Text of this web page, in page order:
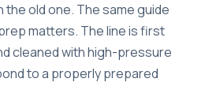
old one. The same guide
matters. The line is first
cleaned with high-pressure
to a properly prepared